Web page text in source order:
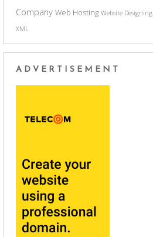
Company Web Hosting Website Designing
XML
ADVERTISEMENT